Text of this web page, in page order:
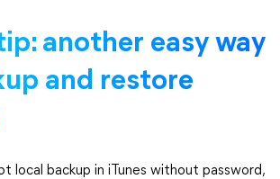
another easy way
and restore
local backup in iTunes without password,